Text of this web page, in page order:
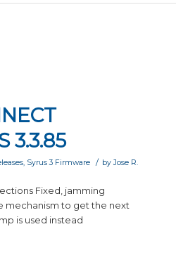
3.3.85
, Syrus 3 Firmware / by Jose R.
Fixed, jamming
mechanism to get the next
is used instead